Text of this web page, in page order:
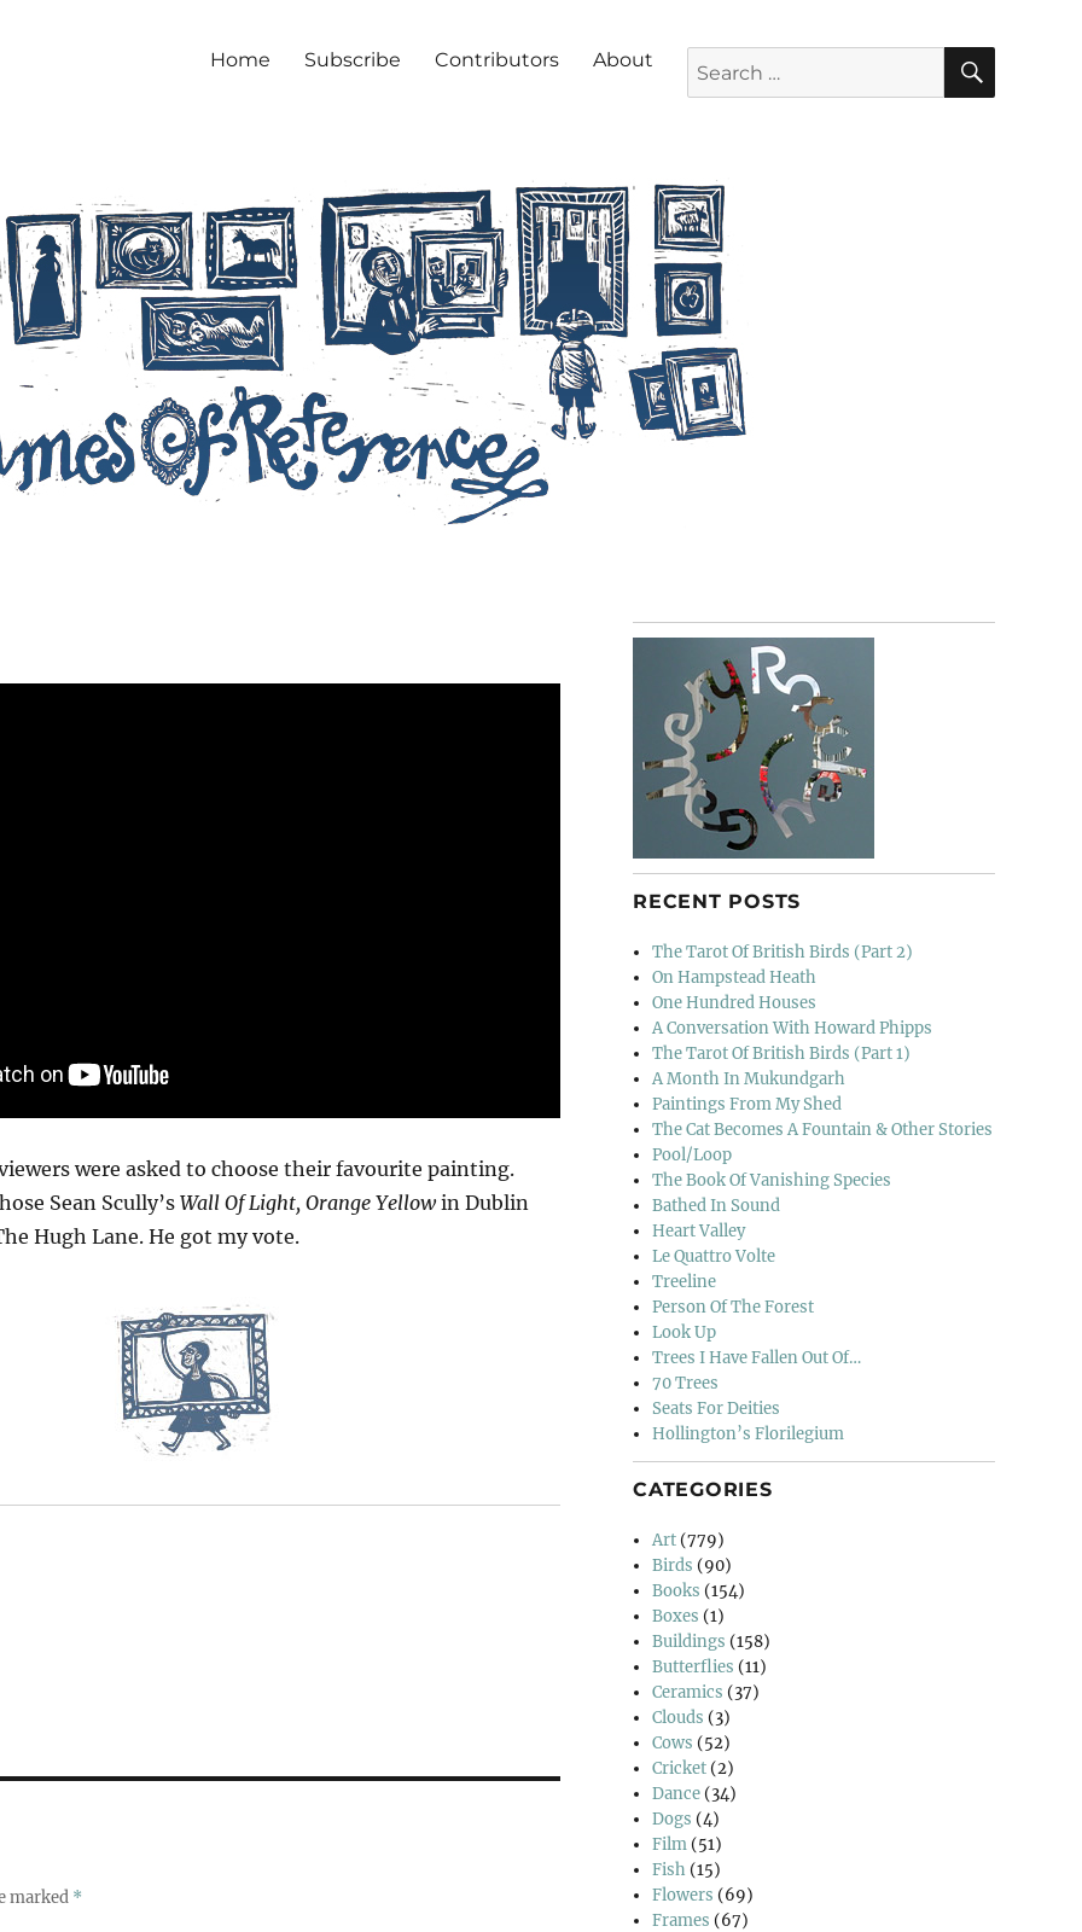
Home Subscribe Contributors About SEARCH
were asked to choose their favourite painting.
Sean Scully’sWall Of Light, Orange Yellowin Dublin
Hugh Lane. He got my vote.
marked *
RECENT POSTS
The Tarot Of British Birds (Part 2)
On Hampstead Heath
One Hundred Houses
A Conversation With Howard Phipps
The Tarot Of British Birds (Part 1)
A Month In Mukundgarh
Paintings From My Shed
The Cat Becomes A Fountain & Other Stories
Pool/Loop
The Book Of Vanishing Species
Bathed In Sound
Heart Valley
Le Quattro Volte
Treeline
Person Of The Forest
Look Up
Trees I Have Fallen Out Of…
70 Trees
Seats For Deities
Hollington’s Florilegium
CATEGORIES
Art (779)
Birds (90)
Books (154)
Boxes (1)
Buildings (158)
Butterflies (11)
Ceramics (37)
Clouds (3)
Cows (52)
Cricket (2)
Dance (34)
Dogs (4)
Film (51)
Fish (15)
Flowers (69)
Frames (67)